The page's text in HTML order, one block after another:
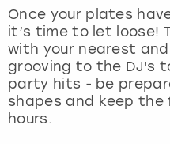
Once your plates
it’s time to let loose!
with your nearest
grooving to the DJ's
party hits - be
shapes and keep
hours.